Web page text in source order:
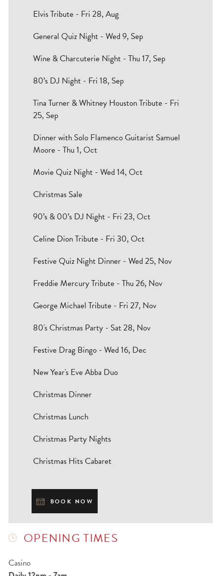
Elvis Tribute - Fri 28, Aug
General Quiz Night - Wed 9, Sep
Wine & Charcuterie Night - Thu 17, Sep
80’s DJ Night - Fri 18, Sep
Tina Turner & Whitney Houston Tribute - Fri
25, Sep
Dinner with Solo Flamenco Guitarist Samuel
Moore - Thu 1, Oct
Movie Quiz Night - Wed 14, Oct
Christmas Sale
90’s & 00’s DJ Night - Fri 23, Oct
Celine Dion Tribute - Fri 30, Oct
Festive Quiz Night Dinner - Wed 25, Nov
Freddie Mercury Tribute - Thu 26, Nov
George Michael Tribute - Fri 27, Nov
80's Christmas Party - Sat 28, Nov
Festive Drag Bingo - Wed 16, Dec
New Year's Eve Abba Duo
Christmas Dinner
Christmas Lunch
Christmas Party Nights
Christmas Hits Cabaret
BOOK NOW
OPENING TIMES
Casino